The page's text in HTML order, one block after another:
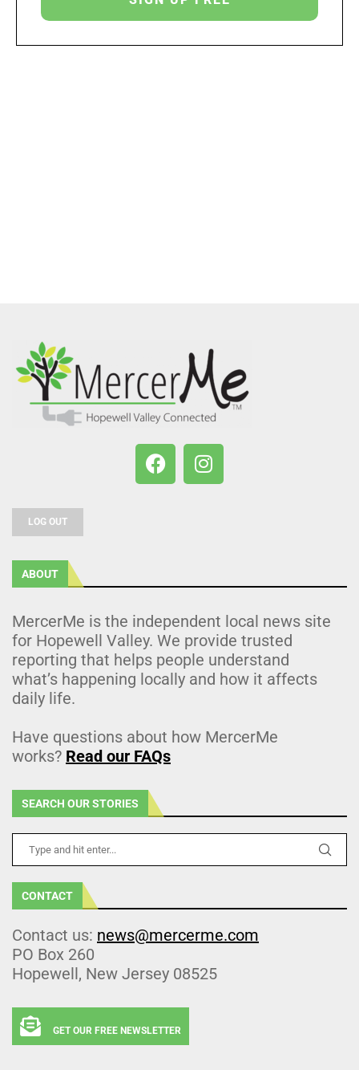
LOG OUT
ABOUT
MercerMe is the independent local news site
for Hopewell Valley. We provide trusted
reporting that helps people understand
what’s happening locally and how it affects
daily life.
Have questions about how MercerMe
works? Read our FAQs
SEARCH OUR STORIES
CONTACT
Contact us: news@mercerme.com
PO Box 260
Hopewell, New Jersey 08525
GET OUR FREE NEWSLETTER